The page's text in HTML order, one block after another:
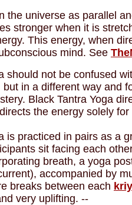
the universe as parallel
stronger when it is
This energy, when
mind. See
should not be confused
in a different way and
Black Tantra Yoga
the energy solely
is practiced in pairs as a
sit facing each
breath, a yoga
accompanied by
breaks between each
very uplifting. --